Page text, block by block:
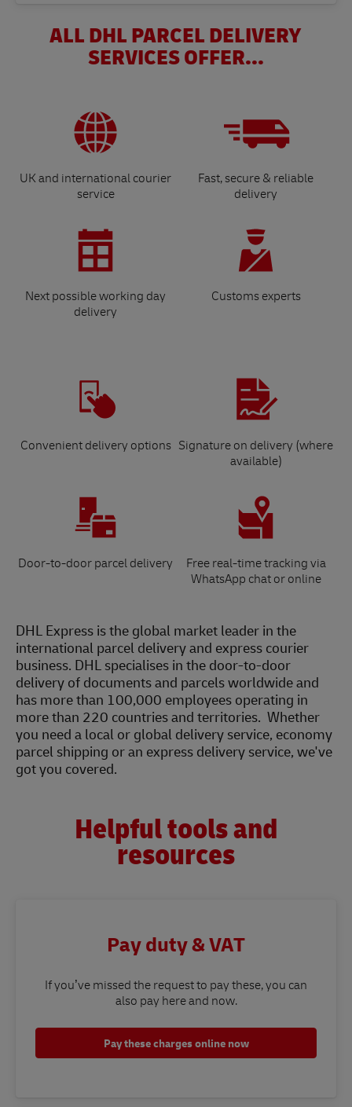
ALL DHL PARCEL DELIVERY
SERVICES OFFER...
UK and international courier
service
Fast, secure & reliable
delivery
Next possible working day
delivery
Customs experts
Convenient delivery options Signature on delivery (where
available)
Door-to-door parcel delivery
Free real-time tracking via
WhatsApp chat or online
DHL Express is the global market leader in the
international parcel delivery and express courier
business. DHL specialises in the door-to-door
delivery of documents and parcels worldwide and
has more than 100,000 employees operating in
more than 220 countries and territories. Whether
you need a local or global delivery service, economy
parcel shipping or an express delivery service, we've
got you covered.
Helpful tools and
resources
Pay duty & VAT
If you’ve missed the request to pay these, you can
also pay here and now.
Pay these charges online now